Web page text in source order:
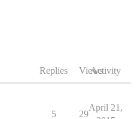
Replies ViewsActivity
5 29
April 21,